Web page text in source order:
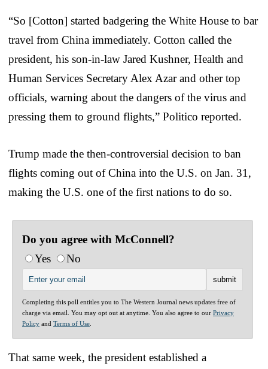
“So [Cotton] started badgering the White House to bar
travel from China immediately. Cotton called the
president, his son-in-law Jared Kushner, Health and
Human Services Secretary Alex Azar and other top
officials, warning about the dangers of the virus and
pressing them to ground flights,” Politico reported.
Trump made the then-controversial decision to ban
flights coming out of China into the U.S. on Jan. 31,
making the U.S. one of the first nations to do so.
Do you agree with McConnell?
Yes
No
Completing this poll entitles you to The Western Journal news updates free of
charge via email. You may opt out at anytime. You also agree to our Privacy
Policy and Terms of Use
That same week, the president established a